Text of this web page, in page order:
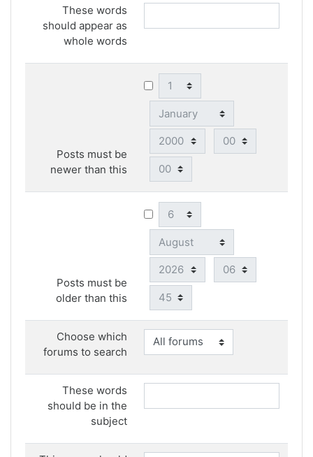
These words
should appear as
whole words
Posts must be
newer than this
Day
Month
Year Hour
Minute
Posts must be
older than this
Day
Month
Year Hour
Minute
Choose which
forums to search
These words
should be in the
subject